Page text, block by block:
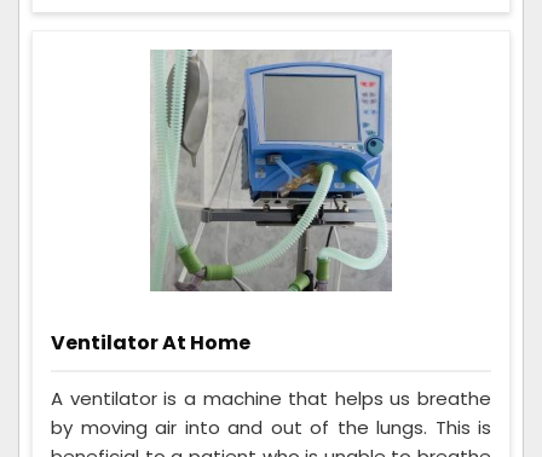
Ventilator At Home
A ventilator is a machine that helps us breathe
by moving air into and out of the lungs. This is